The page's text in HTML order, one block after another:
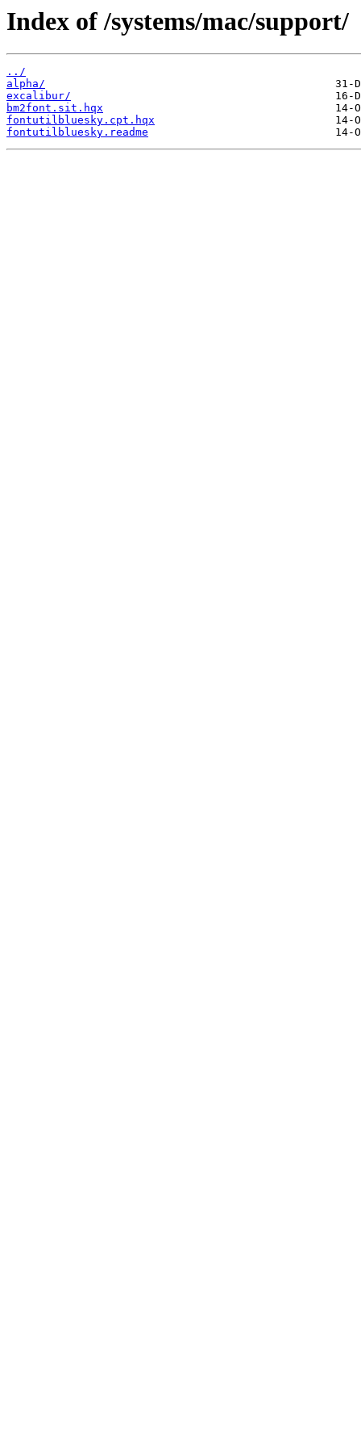
Index of /systems/mac/support/
../
alpha/
excalibur/
bm2font.sit.hqx
fontutilbluesky.cpt.hqx
fontutilbluesky.readme